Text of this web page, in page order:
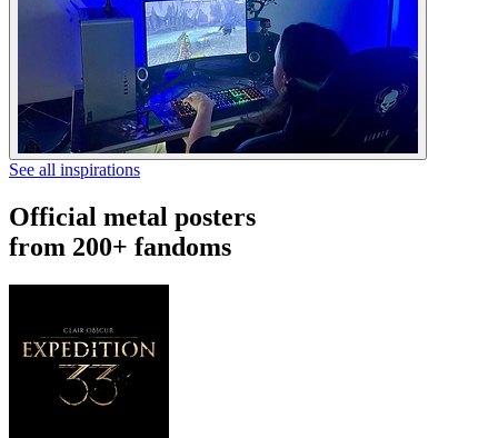
See all inspirations
Official metal posters
from 200+ fandoms